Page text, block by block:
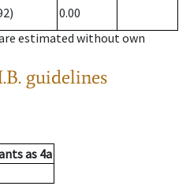
0.00
estimated without own
guidelines
as 4a